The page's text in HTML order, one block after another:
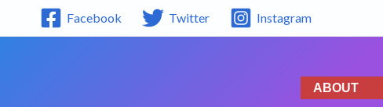
Facebook Twitter Instagram
ABOUT